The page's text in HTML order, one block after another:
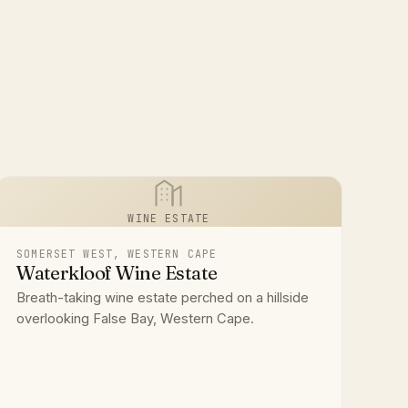
WINE ESTATE
SOMERSET WEST, WESTERN CAPE
Waterkloof Wine Estate
Breath-taking wine estate perched on a hillside
overlooking False Bay, Western Cape.